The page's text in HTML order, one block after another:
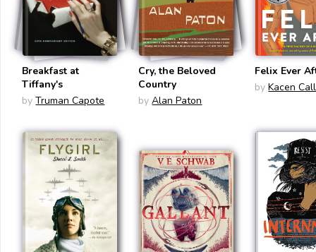
Breakfast at
Tiffany's
by Truman Capote
Cry, the Beloved
Country
by Alan Paton
Felix Ever
by Kacen